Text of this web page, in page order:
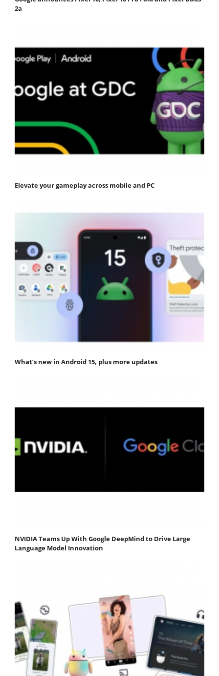
2a
Elevate your gameplay across mobile and PC
What’s new in Android 15, plus more updates
NVIDIA Teams Up With Google DeepMind to Drive Large
Language Model Innovation